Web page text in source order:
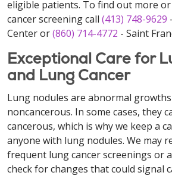
eligible patients. To find out more
cancer screening call (413) 748-9629
Center or(860) 714-4772 - Saint
Exceptional Care for
and Lung Cancer
Lung nodules are abnormal
noncancerous. In some cases, they
cancerous, which is why we keep a
anyone with lung nodules. We may
frequent lung cancer screenings or
check for changes that could signal